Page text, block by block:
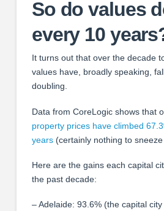
So do values
every 10
It turns out that over the decade
values have, broadly speaking,
doubling.
Data from CoreLogic shows that
property prices have climbed
years(certainly nothing to sneeze
Here are the gains each capital
the past decade:
– Adelaide: 93.6% (the capital